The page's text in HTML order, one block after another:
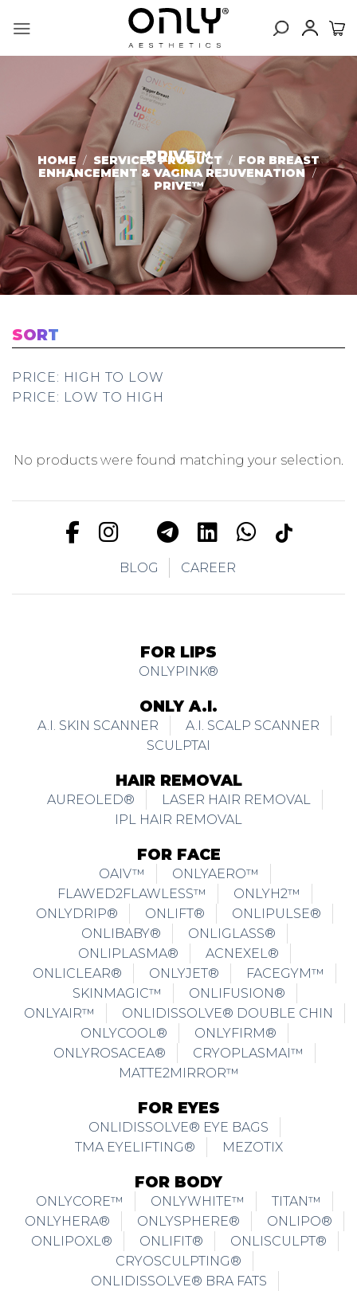
PRIVE™
HOME / SERVICES PRODUCT / FOR BREAST
ENHANCEMENT & VAGINA REJUVENATION /
PRIVE™
SORT
PRICE: HIGH TO LOW
PRICE: LOW TO HIGH
No products were found matching your selection.
BLOG CAREER
FOR LIPS
ONLYPINK®
ONLY A.I.
A.I. SKIN SCANNER
A.I. SCALP SCANNER
SCULPTAI
HAIR REMOVAL
AUREOLED®
LASER HAIR REMOVAL
IPL HAIR REMOVAL
FOR FACE
OAIV™
ONLYAERO™
FLAWED2FLAWLESS™
ONLYH2™
ONLYDRIP®
ONLIFT®
ONLIPULSE®
ONLIBABY®
ONLIGLASS®
ONLIPLASMA®
ACNEXEL®
ONLICLEAR®
ONLYJET®
FACEGYM™
SKINMAGIC™
ONLIFUSION®
ONLYAIR™
ONLIDISSOLVE® DOUBLE CHIN
ONLYCOOL®
ONLYFIRM®
ONLYROSACEA®
CRYOPLASMAI™
MATTE2MIRROR™
FOR EYES
ONLIDISSOLVE® EYE BAGS
TMA EYELIFTING®
MEZOTIX
FOR BODY
ONLYCORE™ ONLYWHITE™
TITAN™
ONLYHERA®
ONLYSPHERE®
ONLIPO®
ONLIPOXL®
ONLIFIT®
ONLISCULPT®
CRYOSCULPTING®
ONLIDISSOLVE® BRA FATS